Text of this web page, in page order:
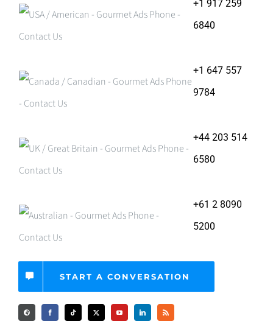
+1 917 259
6840
+1 647 557
9784
+44 203 514
6580
+61 2 8090
5200
START A CONVERSATION